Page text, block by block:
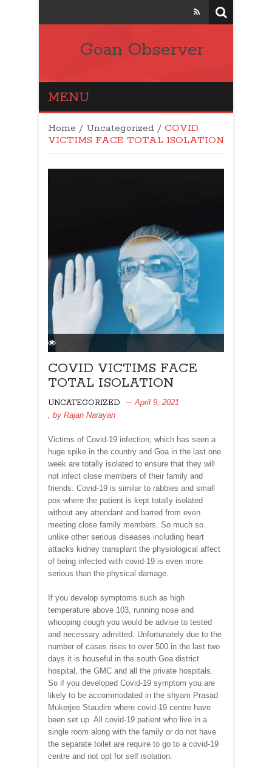
Goan Observer
MENU
Home / Uncategorized / COVID
VICTIMS FACE TOTAL ISOLATION
COVID VICTIMS FACE
TOTAL ISOLATION
UNCATEGORIZED
April 9, 2021
, by Rajan Narayan
Victims of Covid-19 infection, which has seen a
huge spike in the country and Goa in the last one
week are totally isolated to ensure that they will
not infect close members of their family and
friends. Covid-19 is similar to rabbies and small
pox where the patient is kept totally isolated
without any attendant and barred from even
meeting close family members. So much so
unlike other serious diseases including heart
attacks kidney transplant the physiological affect
of being infected with covid-19 is even more
serious than the physical damage.
If you develop symptoms such as high
temperature above 103, running nose and
whooping cough you would be advise to tested
and necessary admitted. Unfortunately due to the
number of cases rises to over 500 in the last two
days it is houseful in the south Goa district
hospital, the GMC and all the private hospitals.
So if you developed Covid-19 symptom you are
likely to be accommodated in the shyam Prasad
Mukerjee Staudim where covid-19 centre have
been set up. All covid-19 patient who live in a
single room along with the family or do not have
the separate toilet are require to go to a covid-19
centre and not opt for self isolation.